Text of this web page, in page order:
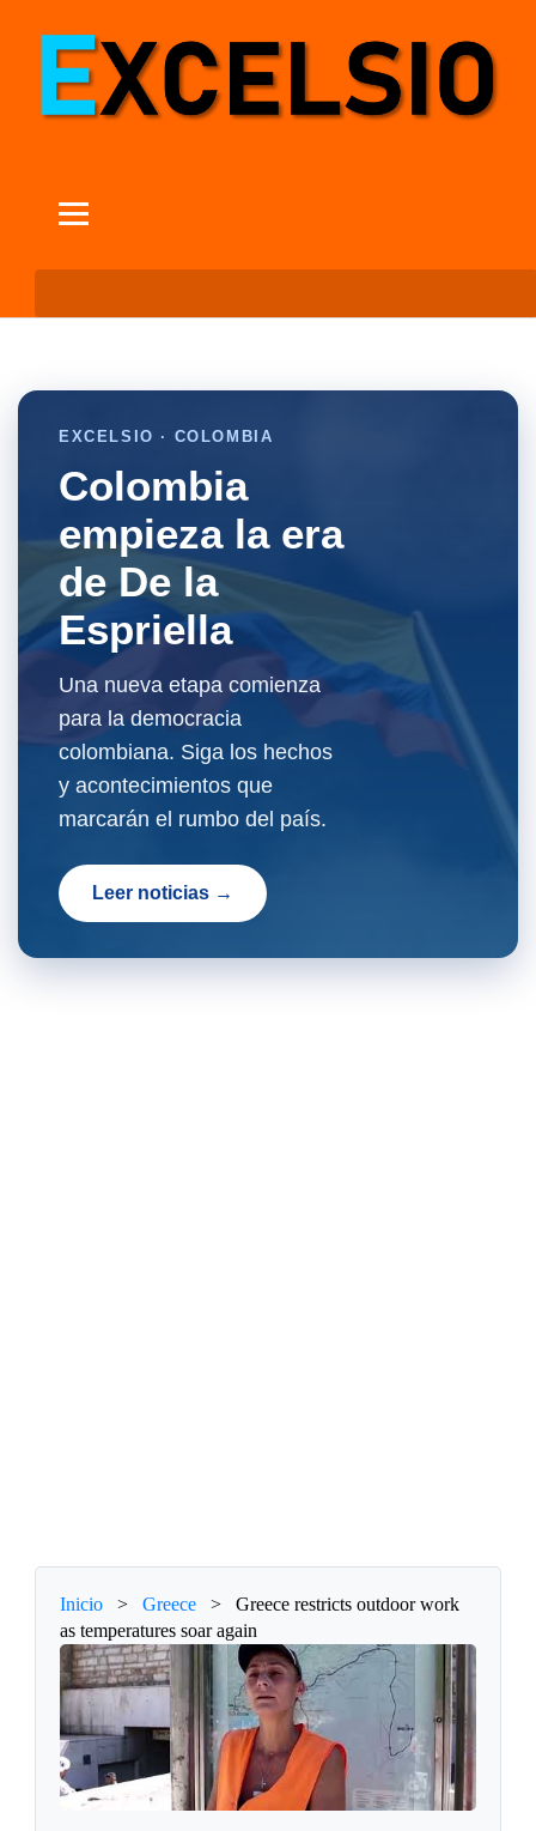
EXCELSIO · COLOMBIA
Colombia
empieza la era
de De la
Espriella
Una nueva etapa comienza
para la democracia
colombiana. Siga los hechos
y acontecimientos que
marcarán el rumbo del país.
Leer noticias →
Inicio > Greece >
Greece restricts outdoor work
as temperatures soar again